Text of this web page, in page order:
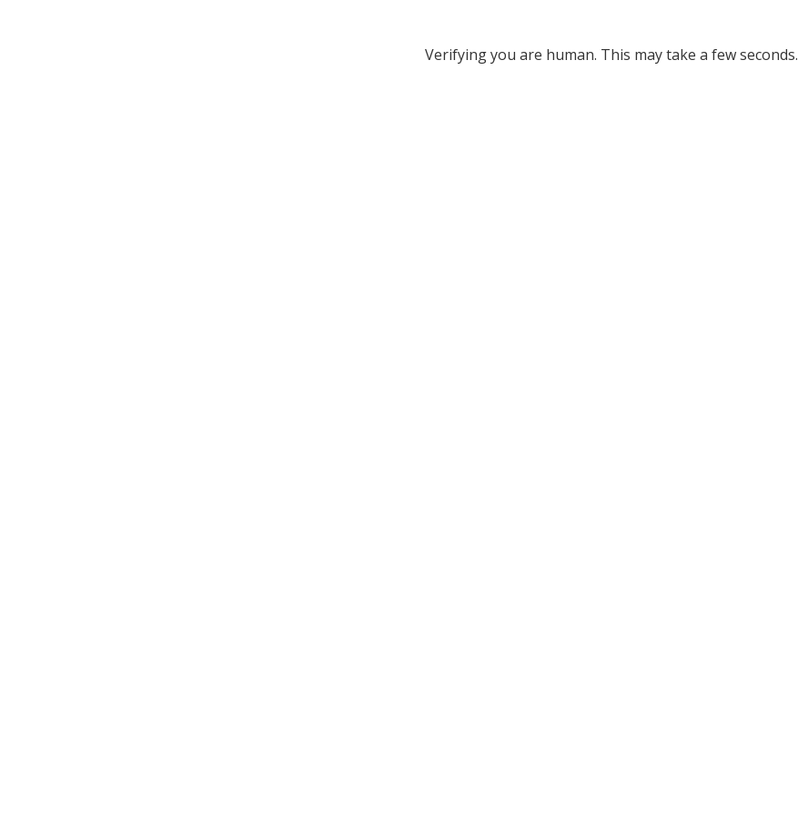
Verifying you are human. This may take a few seconds.